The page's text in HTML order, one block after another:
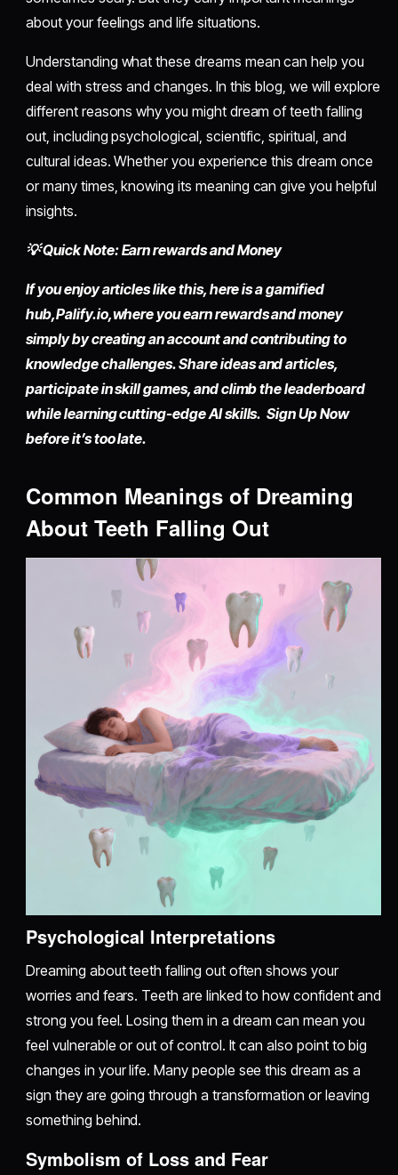
about your feelings and life situations.
Understanding what these dreams mean can help you
deal with stress and changes. In this blog, we will explore
different reasons why you might dream of teeth falling
out, including psychological, scientific, spiritual, and
cultural ideas. Whether you experience this dream once
or many times, knowing its meaning can give you helpful
insights.
💡 Quick Note: Earn rewards and Money
If you enjoy articles like this, here is a gamified
hub,Palify.io,where you earn rewards and money
simply bycreating an accountand contributing to
knowledge challenges. Share ideas and articles,
participate in skill games, and climb the leaderboard
while learning cutting-edge AI skills. Sign Up Now
before it’s too late.
Common Meanings of Dreaming
About Teeth Falling Out
Psychological Interpretations
Dreaming about teeth falling out often shows your
worries and fears. Teeth are linked to how confident and
strong you feel. Losing them in a dream can mean you
feel vulnerable or out of control. It can also point to big
changes in your life. Many people see this dream as a
sign they are going through a transformation or leaving
something behind.
Symbolism of Loss and Fear